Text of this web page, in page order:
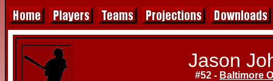
Jason
#52 - Baltimore